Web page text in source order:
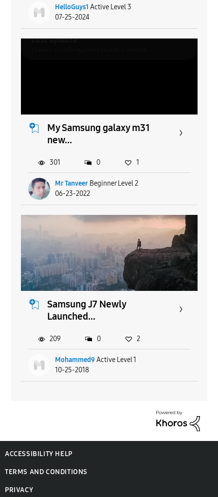
HelloGuys1 Active Level 3
07-25-2024
My Samsung galaxy m31
new...
Mr Tanveer Beginner Level 2
06-23-2022
301 0 1
Samsung J7 Newly
Launched...
Mohammed9 Active Level 1
10-25-2018
209 0 2
ACCESSIBILITY HELP
TERMS AND CONDITIONS
PRIVACY